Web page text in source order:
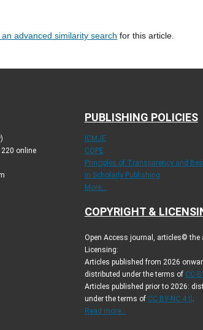
advanced similarity search for this article.
online
PUBLISHING POLICIES
ICMJE
COPE
Principles of Transparency and
in Scholarly Publishing
More...
COPYRIGHT &
Open Access journal, articles© the
Licensing:
Articles published from 2026
distributed under the terms of CC-
Articles published prior to 2026:
under the terms of CC BY-NC 4.0.
Read more...